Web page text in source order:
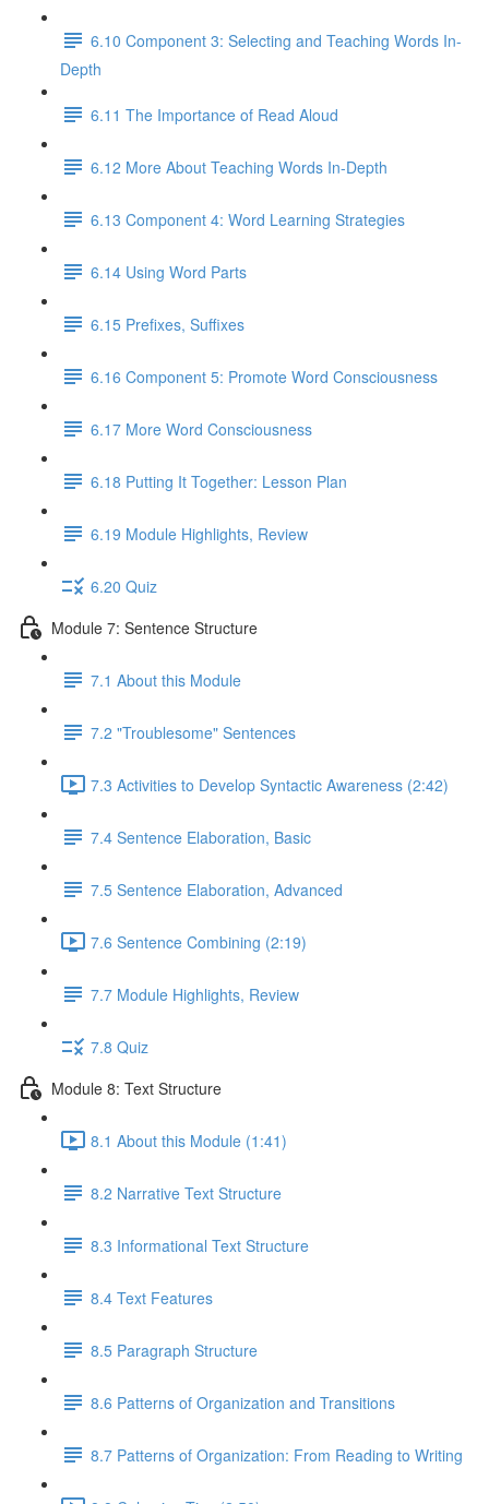
6.10 Component 3: Selecting and Teaching Words In-
Depth
6.11 The Importance of Read Aloud
6.12 More About Teaching Words In-Depth
6.13 Component 4: Word Learning Strategies
6.14 Using Word Parts
6.15 Prefixes, Suffixes
6.16 Component 5: Promote Word Consciousness
6.17 More Word Consciousness
6.18 Putting It Together: Lesson Plan
6.19 Module Highlights, Review
6.20 Quiz
Module 7: Sentence Structure
7.1 About this Module
7.2 "Troublesome" Sentences
7.3 Activities to Develop Syntactic Awareness (2:42)
7.4 Sentence Elaboration, Basic
7.5 Sentence Elaboration, Advanced
7.6 Sentence Combining (2:19)
7.7 Module Highlights, Review
7.8 Quiz
Module 8: Text Structure
8.1 About this Module (1:41)
8.2 Narrative Text Structure
8.3 Informational Text Structure
8.4 Text Features
8.5 Paragraph Structure
8.6 Patterns of Organization and Transitions
8.7 Patterns of Organization: From Reading to Writing